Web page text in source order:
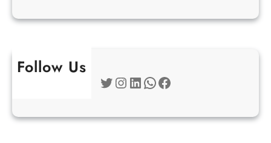
Follow Us
Twitter Instagram LinkedIn WhatsApp Facebook